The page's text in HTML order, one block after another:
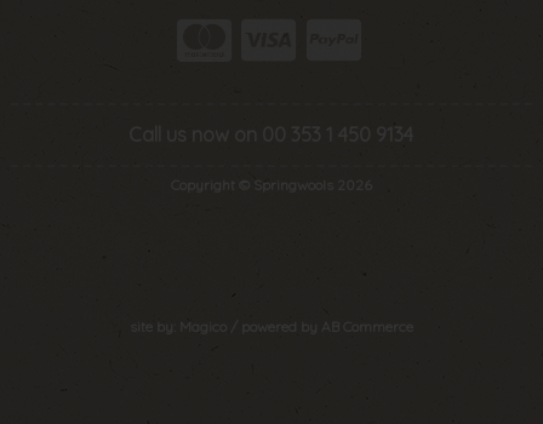
Call us now on 00 353 1 450 9134
Copyright © Springwools 2026
site by: Magico / powered by AB Commerce